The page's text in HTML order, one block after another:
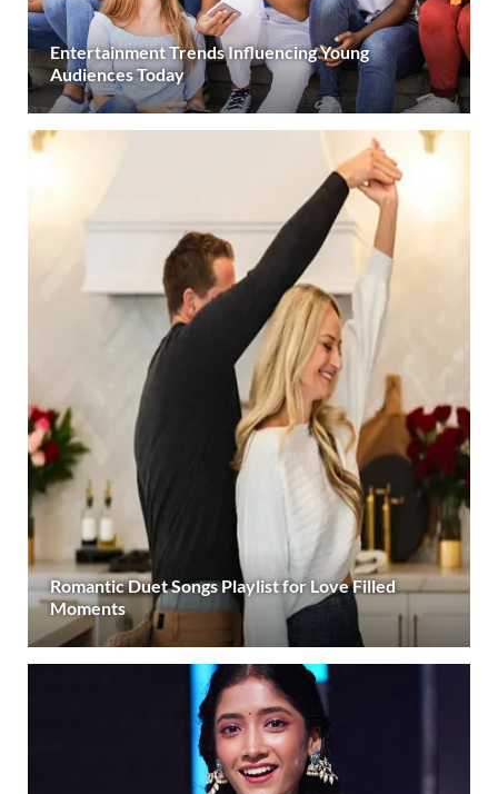
Entertainment Trends Influencing Young
Audiences Today
Romantic Duet Songs Playlist for Love Filled
Moments